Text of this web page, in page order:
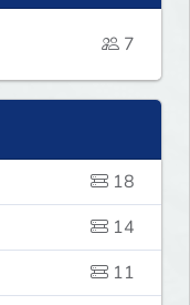
7
18
14
11